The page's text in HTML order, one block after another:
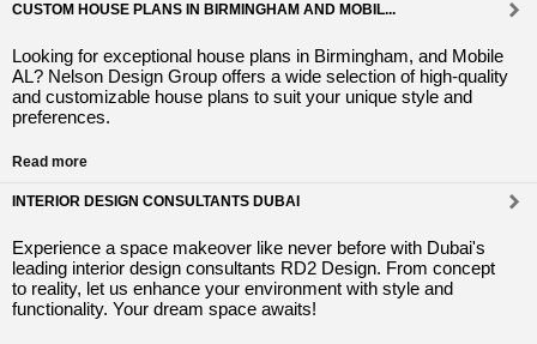
CUSTOM HOUSE PLANS IN BIRMINGHAM AND MOBIL...
Looking for exceptional house plans in Birmingham, and Mobile
AL? Nelson Design Group offers a wide selection of high-quality
and customizable house plans to suit your unique style and
preferences.
Read more
INTERIOR DESIGN CONSULTANTS DUBAI
Experience a space makeover like never before with Dubai's
leading interior design consultants RD2 Design. From concept
to reality, let us enhance your environment with style and
functionality. Your dream space awaits!